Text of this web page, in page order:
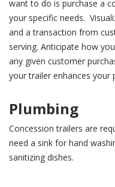
want to do is purchase a
your specific needs.
and a transaction from
serving. Anticipate how
any given customer
your trailer enhances your
Plumbing
Concession trailers are
need a sink for hand
sanitizing dishes.